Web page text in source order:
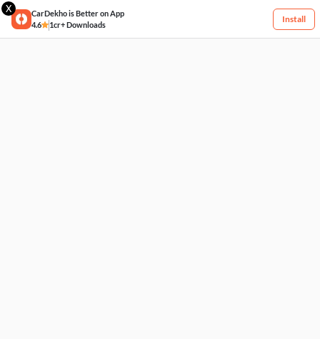
X
CarDekho is Better on App
4.6
1cr+ Downloads
Install